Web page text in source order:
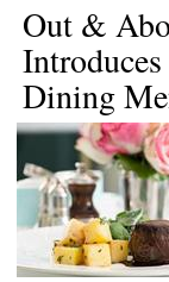
Out &
Dining